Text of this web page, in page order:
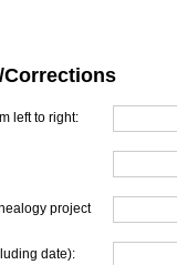
left to right:
project
date):